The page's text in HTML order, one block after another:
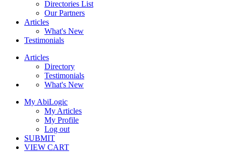
Directories List
Our Partners
Articles
What's New
Testimonials
Articles
Directory
Testimonials
What's New
My AbiLogic
My Articles
My Profile
Log out
SUBMIT
VIEW CART